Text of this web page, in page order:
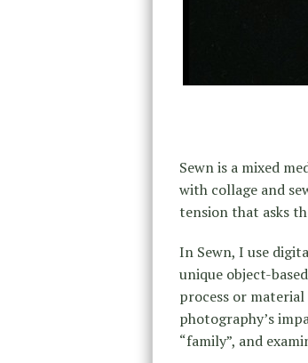
Sewn is a mixed
with collage and
tension that asks
In Sewn, I use
unique object-
process or
photography’s
“family”, and